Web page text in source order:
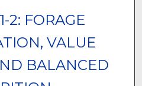
2: FORAGE
VALUE
BALANCED